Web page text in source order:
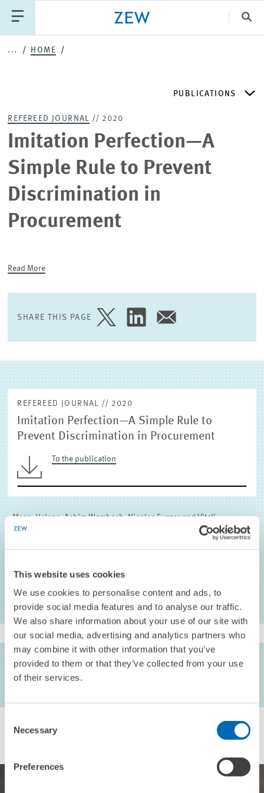
This website uses cookies
We use cookies to personalise content and ads, to
provide social media features and to analyse our traffic.
We also share information about your use of our site with
our social media, advertising and analytics partners who
may combine it with other information that you’ve
provided to them or that they’ve collected from your use
of their services.
Selection
Necessary
Preferences
... HOME
PUBLICATIONS
ZEW DISCUSSION PAPERS
PERIODICAL ZEW PUBLICATIONS
Imitation Perfection—A
Simple Rule to Prevent
Discrimination in
Procurement
REFEREED JOURNAL // 2020
Read More
SHARE THIS PAGE
SHARE
ON
SHARE
ON
SHARE
VIA
REFEREED JOURNAL // 2020
Imitation Perfection—A Simple Rule to
Prevent Discrimination in Procurement
To the publication
Mass, Helene,Achim Wambach,Nicolas Fugger andVitali
Gretschko
Imitation Perfection—A Simple Rule to Prevent
Helene Mass //
Fugger //Vitali Gretschko